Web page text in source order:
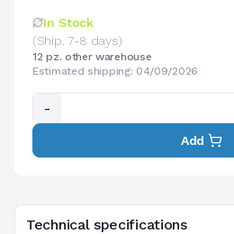
Technical specifications
In Stock
(Ship. 7-8 days)
12 pz. other warehouse
Estimated shipping: 04/09/2026
-
Add